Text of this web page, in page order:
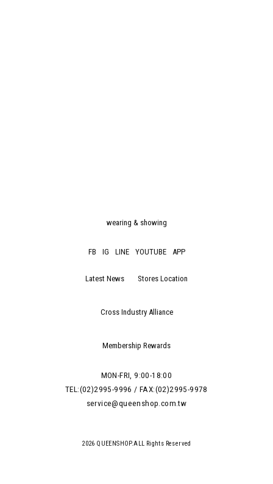
wearing & showing
FB IG LINE YOUTUBE APP
Latest News Stores Location
Cross Industry Alliance
Membership Rewards
MON-FRI, 9:00-18:00
TEL:(02)2995-9996 / FAX:(02)2995-9978
service@queenshop.com.tw
2026 QUEENSHOP.ALL Rights Reserved